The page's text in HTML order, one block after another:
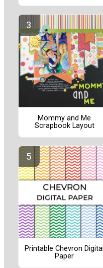
Mommy and Me
Scrapbook Layout
Printable Chevron Digital
Paper